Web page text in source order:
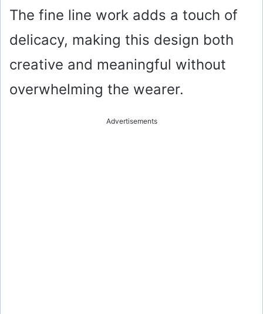
The fine line work adds a touch of
delicacy, making this design both
creative and meaningful without
overwhelming the wearer.
Advertisements